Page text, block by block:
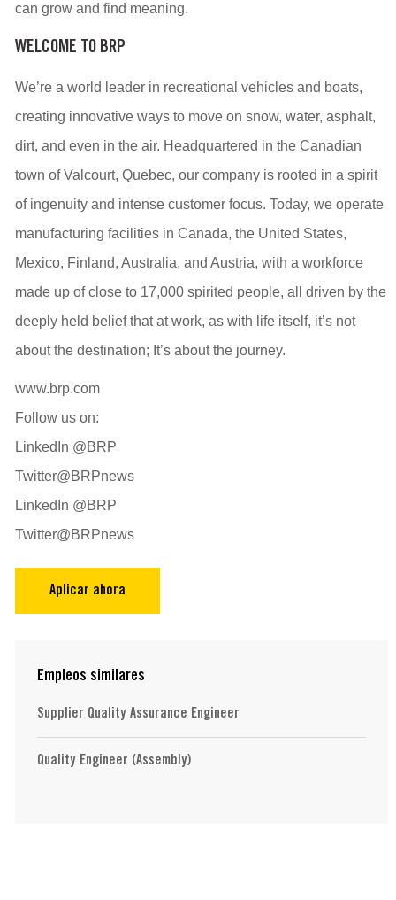
can grow and find meaning.
WELCOME TO BRP
We’re a world leader in recreational vehicles and boats,
creating innovative ways to move on snow, water, asphalt,
dirt, and even in the air. Headquartered in the Canadian
town of Valcourt, Quebec, our company is rooted in a spirit
of ingenuity and intense customer focus. Today, we operate
manufacturing facilities in Canada, the United States,
Mexico, Finland, Australia, and Austria, with a workforce
made up of close to 17,000 spirited people, all driven by the
deeply held belief that at work, as with life itself, it’s not
about the destination; It’s about the journey.
www.brp.com
Follow us on:
LinkedIn @BRP
Twitter@BRPnews
LinkedIn @BRP
Twitter@BRPnews
Aplicar ahora
Empleos similares
Supplier Quality Assurance Engineer
Quality Engineer (Assembly)